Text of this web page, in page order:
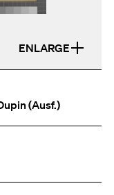
ENLARGE
(Ausf.)